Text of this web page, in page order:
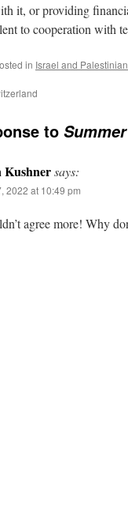
it, or providing
to cooperation with
in Israel and
to
Kushnersays:
2022 at 10:49 pm
agree more! Why